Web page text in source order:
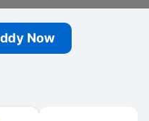
Now